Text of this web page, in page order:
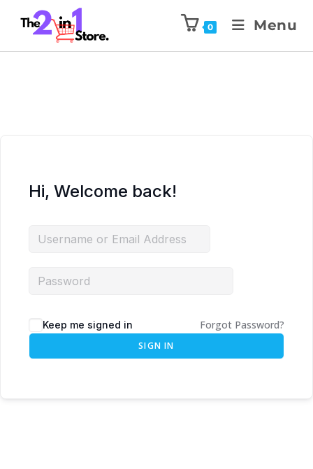
0 Menu
Hi, Welcome back!
Keep me signed in Forgot Password?
SIGN IN